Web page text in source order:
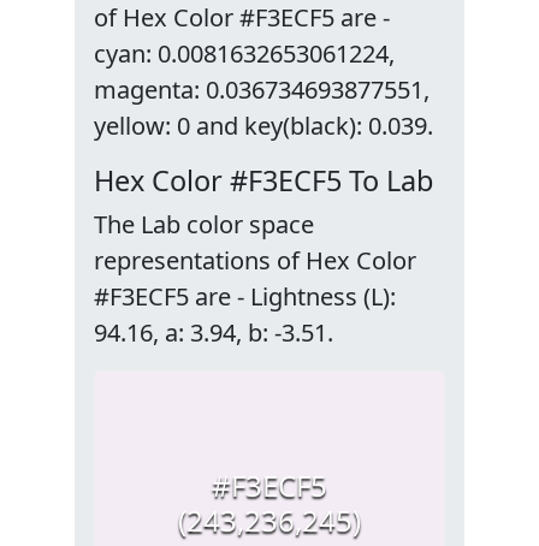
of Hex Color #F3ECF5 are -
cyan: 0.0081632653061224,
magenta: 0.036734693877551,
yellow: 0 and key(black): 0.039.
Hex Color #F3ECF5 To Lab
The Lab color space
representations of Hex Color
#F3ECF5 are - Lightness (L):
94.16, a: 3.94, b: -3.51.
#F3ECF5
(243,236,245)